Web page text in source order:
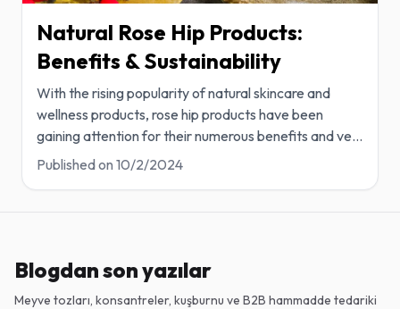
Natural Rose Hip Products:
Benefits & Sustainability
With the rising popularity of natural skincare and
wellness products, rose hip products have been
gaining attention for their numerous benefits and ve...
Published on 10/2/2024
Blogdan son yazılar
Meyve tozları, konsantreler, kuşburnu ve B2B hammadde tedariki